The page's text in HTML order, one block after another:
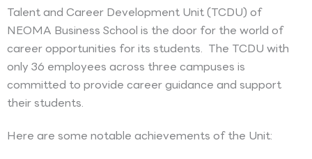
Talent and Career Development Unit (TCDU) of
NEOMA Business School is the door for the world of
career opportunities for its students. The TCDU with
only 36 employees across three campuses is
committed to provide career guidance and support
their students.
Here are some notable achievements of the Unit: